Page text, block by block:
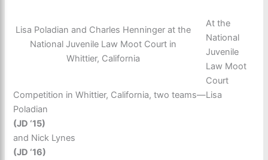
Lisa Poladian and Charles Henninger at the
National Juvenile Law Moot Court in
Whittier, California
At the
National
Juvenile
Law Moot
Court
Competition in Whittier, California, two teams—Lisa
Poladian
(JD ‘15)
and Nick Lynes
(JD ‘16)